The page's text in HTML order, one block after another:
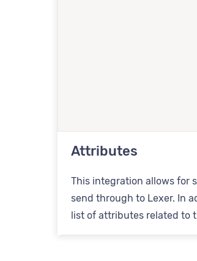
Attributes
This integration allows for
send through to Lexer. In
list of attributes related to